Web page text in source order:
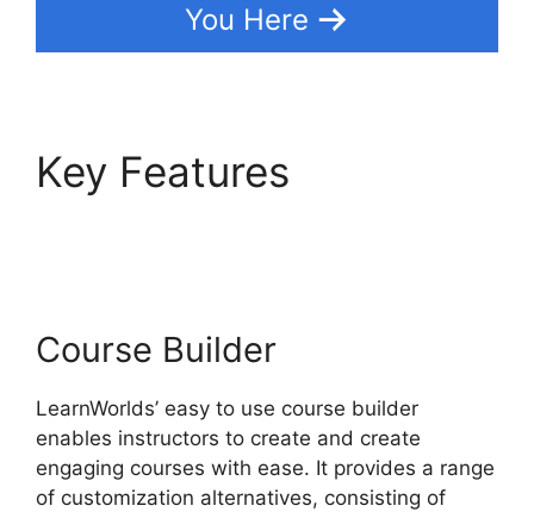
You Here
Key Features
Course Builder
LearnWorlds’ easy to use course builder
enables instructors to create and create
engaging courses with ease. It provides a range
of customization alternatives, consisting of